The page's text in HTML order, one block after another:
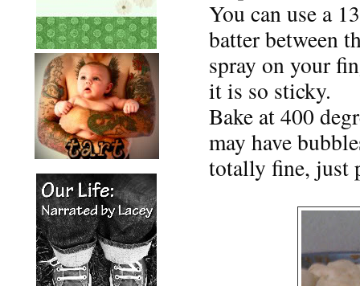
You can use a
batter between
spray on your
it is so sticky.
Bake at 400
may have
totally fine, just